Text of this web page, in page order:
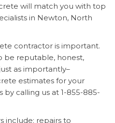
will match you with top
in Newton, North
contractor is important.
be reputable, honest,
as importantly–
estimates for your
calling us at 1-855-885-
include: repairs to